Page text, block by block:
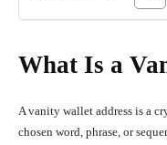
What Is a
A vanity wallet address is a
chosen word, phrase, or